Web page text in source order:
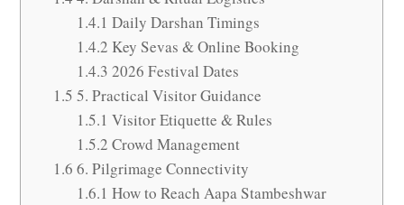
1.4.1 Daily Darshan Timings
1.4.2 Key Sevas & Online Booking
1.4.3 2026 Festival Dates
1.5 5. Practical Visitor Guidance
1.5.1 Visitor Etiquette & Rules
1.5.2 Crowd Management
1.6 6. Pilgrimage Connectivity
1.6.1 How to Reach Aapa Stambeshwar